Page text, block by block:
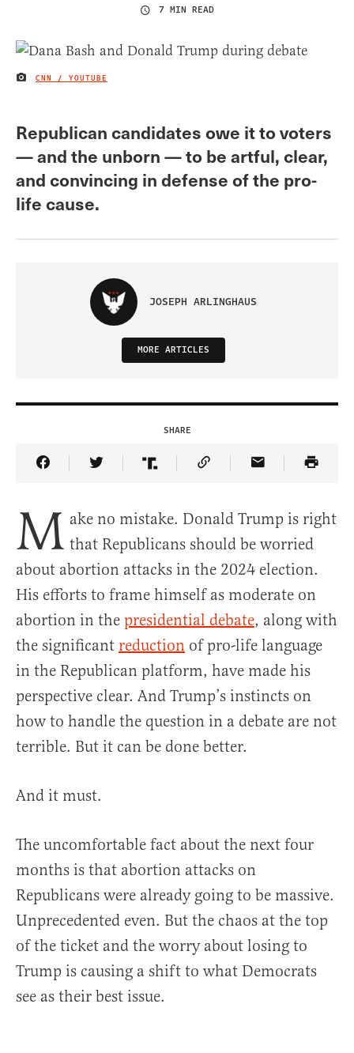
7 MIN READ
IMAGE CREDIT
CNN / YOUTUBE
Republican candidates owe it to voters
— and the unborn — to be artful, clear,
and convincing in defense of the pro-
life cause.
JOSEPH ARLINGHAUS
MORE ARTICLES
SHARE
Share Article on Facebook
Share Article on Twitter
Share Article on Truth Social
Copy Article Link
Share Article
M ake no mistake. Donald Trump is right
that Republicans should be worried
about abortion attacks in the 2024 election.
His efforts to frame himself as moderate on
abortion in the presidential debate, along with
the significant reduction of pro-life language
in the Republican platform, have made his
perspective clear. And Trump’s instincts on
how to handle the question in a debate are not
terrible. But it can be done better.
And it must.
The uncomfortable fact about the next four
months is that abortion attacks on
Republicans were already going to be massive.
Unprecedented even. But the chaos at the top
of the ticket and the worry about losing to
Trump is causing a shift to what Democrats
see as their best issue.